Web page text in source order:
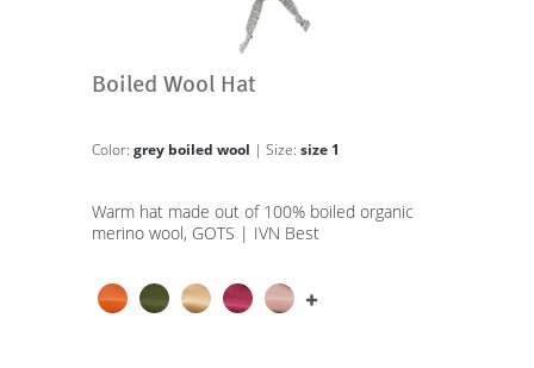
Boiled Wool Hat
Color: grey boiled wool | Size: size 1
Warm hat made out of 100% boiled organic
merino wool, GOTS | IVN Best